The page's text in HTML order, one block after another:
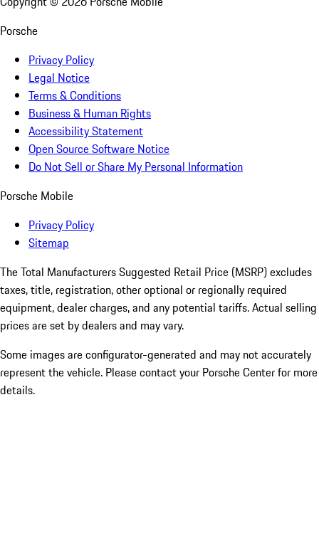
Porsche
Privacy Policy
Legal Notice
Terms & Conditions
Business & Human Rights
Accessibility Statement
Open Source Software Notice
Do Not Sell or Share My Personal Information
Porsche Mobile
Privacy Policy
Sitemap
The Total Manufacturers Suggested Retail Price (MSRP) excludes
taxes, title, registration, other optional or regionally required
equipment, dealer charges, and any potential tariffs. Actual selling
prices are set by dealers and may vary.
Some images are configurator-generated and may not accurately
represent the vehicle. Please contact your Porsche Center for more
details.